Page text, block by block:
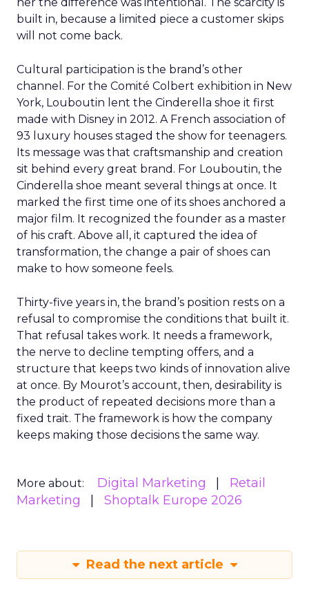
built in, because a limited piece a customer skips
will not come back.
Cultural participation is the brand’s other
channel. For the Comité Colbert exhibition in New
York, Louboutin lent the Cinderella shoe it first
made with Disney in 2012. A French association of
93 luxury houses staged the show for teenagers.
Its message was that craftsmanship and creation
sit behind every great brand. For Louboutin, the
Cinderella shoe meant several things at once. It
marked the first time one of its shoes anchored a
major film. It recognized the founder as a master
of his craft. Above all, it captured the idea of
transformation, the change a pair of shoes can
make to how someone feels.
Thirty-five years in, the brand’s position rests on a
refusal to compromise the conditions that built it.
That refusal takes work. It needs a framework,
the nerve to decline tempting offers, and a
structure that keeps two kinds of innovation alive
at once. By Mourot’s account, then, desirability is
the product of repeated decisions more than a
fixed trait. The framework is how the company
keeps making those decisions the same way.
More about: Digital Marketing
Retail
Marketing
Shoptalk Europe 2026
Read the next article